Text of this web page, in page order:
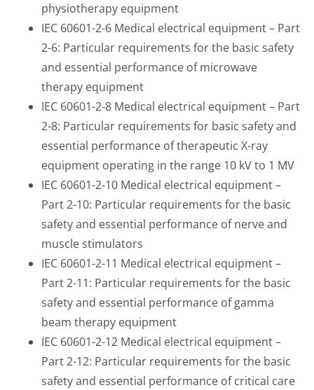
physiotherapy equipment
IEC 60601-2-6 Medical electrical equipment – Part
2-6: Particular requirements for the basic safety
and essential performance of microwave
therapy equipment
IEC 60601-2-8 Medical electrical equipment – Part
2-8: Particular requirements for basic safety and
essential performance of therapeutic X-ray
equipment operating in the range 10 kV to 1 MV
IEC 60601-2-10 Medical electrical equipment –
Part 2-10: Particular requirements for the basic
safety and essential performance of nerve and
muscle stimulators
IEC 60601-2-11 Medical electrical equipment –
Part 2-11: Particular requirements for the basic
safety and essential performance of gamma
beam therapy equipment
IEC 60601-2-12 Medical electrical equipment –
Part 2-12: Particular requirements for the basic
safety and essential performance of critical care